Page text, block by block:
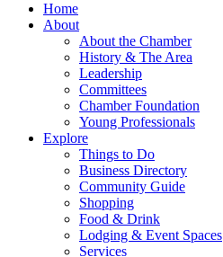
Home
About
About the Chamber
History & The Area
Leadership
Committees
Chamber Foundation
Young Professionals
Explore
Things to Do
Business Directory
Community Guide
Shopping
Food & Drink
Lodging & Event Spaces
Services